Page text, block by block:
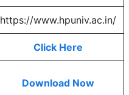
https://www.hpuniv.ac.in/
Click Here
Download Now